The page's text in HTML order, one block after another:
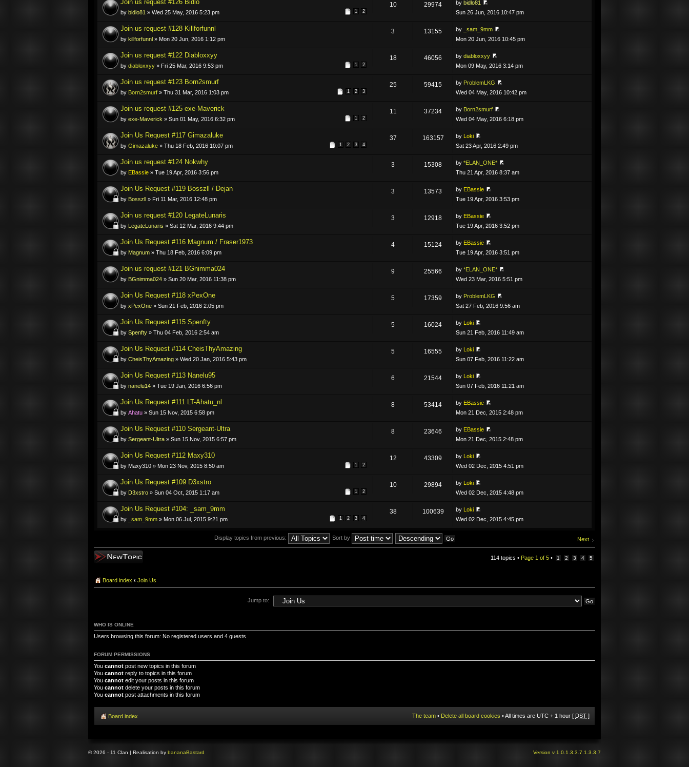
Join us request #126 Bidlo
1 2
by bidlo81 » Wed 25 May, 2016 5:23 pm
10 29974 bybidlo81
Sun 26 Jun, 2016 10:47 pm
Join us request #128 Killforfunnl
by killforfunnl » Mon 20 Jun, 2016 1:12 pm
3 13155 by
_sam_9mm
Mon 20 Jun, 2016 10:45 pm
Join us request #122 Diabloxxyy
1 2
by diabloxxyy » Fri 25 Mar, 2016 9:53 pm
18 46056 bydiabloxxyy
Mon 09 May, 2016 3:14 pm
Join us request #123 Born2smurf
1 2 3
by Born2smurf » Thu 31 Mar, 2016 1:03 pm
25 59415 by ProblemLKG
Wed 04 May, 2016 10:42 pm
Join us request #125 exe-Maverick
1 2
by exe-Maverick » Sun 01 May, 2016 6:32 pm
11 37234 by Born2smurf
Wed 04 May, 2016 6:18 pm
Join Us Request #117 Gimazaluke
1 2 3 4
by Gimazaluke » Thu 18 Feb, 2016 10:07 pm
37 163157 by Loki
Sat 23 Apr, 2016 2:49 pm
Join us request #124 Nokwhy
by EBassie » Tue 19 Apr, 2016 3:56 pm
3 15308 by*ELAN_ONE*
Thu 21 Apr, 2016 8:37 am
Join Us Request #119 Bosszll / Dejan
by Bosszll » Fri 11 Mar, 2016 12:48 pm
3 13573 by EBassie
Tue 19 Apr, 2016 3:53 pm
Join us request #120 LegateLunaris
by LegateLunaris » Sat 12 Mar, 2016 9:44 pm
3 12918 by EBassie
Tue 19 Apr, 2016 3:52 pm
Join Us Request #116 Magnum / Fraser1973
by Magnum » Thu 18 Feb, 2016 6:09 pm
4 15124 by EBassie
Tue 19 Apr, 2016 3:51 pm
Join us request #121 BGnimma024
by BGnimma024 » Sun 20 Mar, 2016 11:38 pm
9 25566 by*ELAN_ONE*
Wed 23 Mar, 2016 5:51 pm
Join Us Request #118 xPexOne
by xPexOne » Sun 21 Feb, 2016 2:05 pm
5 17359 by ProblemLKG
Sat 27 Feb, 2016 9:56 am
Join Us Request #115 Spenfty
by Spenfty » Thu 04 Feb, 2016 2:54 am
5 16024 by Loki
Sun 21 Feb, 2016 11:49 am
Join Us Request #114 CheisThyAmazing
by CheisThyAmazing » Wed 20 Jan, 2016 5:43 pm
5 16555 by Loki
Sun 07 Feb, 2016 11:22 am
Join Us Request #113 Nanelu95
by nanelu14 » Tue 19 Jan, 2016 6:56 pm
6 21544 by Loki
Sun 07 Feb, 2016 11:21 am
Join Us Request #111 LT-Ahatu_nl
by Ahatu » Sun 15 Nov, 2015 6:58 pm
8 53414 by EBassie
Mon 21 Dec, 2015 2:48 pm
Join Us Request #110 Sergeant-Ultra
by Sergeant-Ultra » Sun 15 Nov, 2015 6:57 pm
8 23646 by EBassie
Mon 21 Dec, 2015 2:48 pm
Join Us Request #112 Maxy310
1 2
by Maxy310 » Mon 23 Nov, 2015 8:50 am
12 43309 by Loki
Wed 02 Dec, 2015 4:51 pm
Join Us Request #109 D3xstro
1 2
by D3xstro » Sun 04 Oct, 2015 1:17 am
10 29894 by Loki
Wed 02 Dec, 2015 4:48 pm
Join Us Request #104: _sam_9mm
1 2 3 4
by _sam_9mm » Mon 06 Jul, 2015 9:21 pm
38 100639 by Loki
Wed 02 Dec, 2015 4:45 pm
Next
Display topics from previous: Sort by
Post a new topic 114 topics • Page 1 of 5 • 1 2 3 4 5
Board index ‹ Join Us
Jump to:
WHO IS ONLINE
Users browsing this forum: No registered users and 4 guests
FORUM PERMISSIONS
You cannot post new topics in this forum
You cannot reply to topics in this forum
You cannot edit your posts in this forum
You cannot delete your posts in this forum
You cannot post attachments in this forum
Board index The team • Delete all board cookies • All times are UTC + 1 hour [ DST ]
© 2026 - 11 Clan | Realisation by bananaBastard Version v 1.0.1.3.3.7.1.3.3.7